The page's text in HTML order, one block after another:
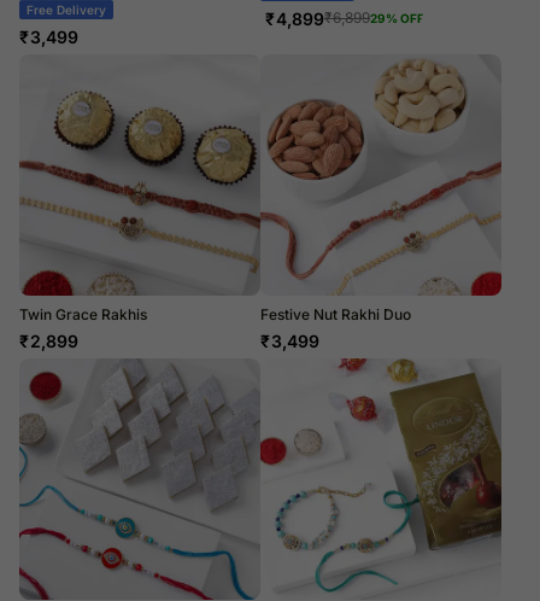
Free Delivery
₹3,499
₹4,899₹6,89929% OFF
Twin Grace Rakhis
₹2,899
Festive Nut Rakhi Duo
₹3,499